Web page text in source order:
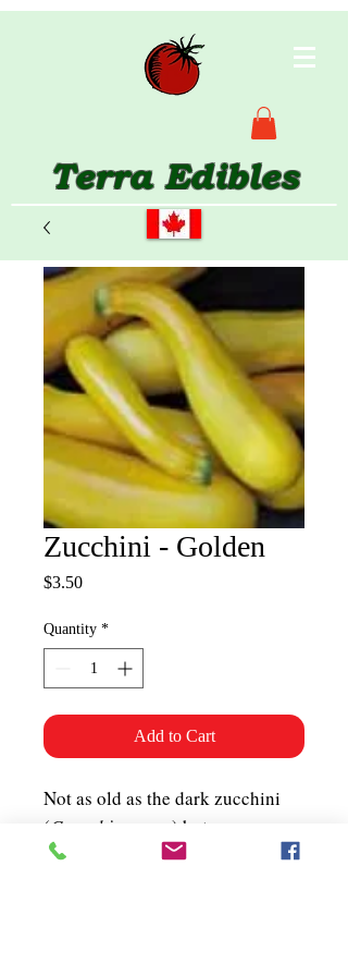
Terra Edibles
Zucchini - Golden
$3.50Price
Quantity *
Add to Cart
Not as old as the dark zucchini
(Cucurbita pepo ) but very
popular with chefs. Compact